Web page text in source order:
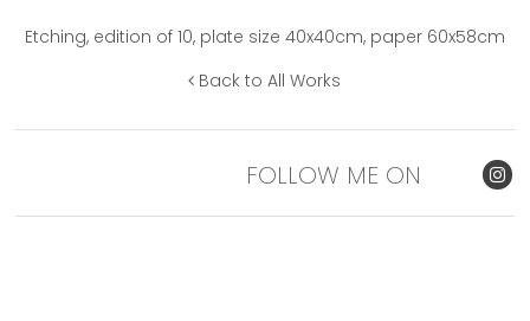
Etching, edition of 10, plate size 40x40cm, paper 60x58cm
Back to All Works
FOLLOW ME ON